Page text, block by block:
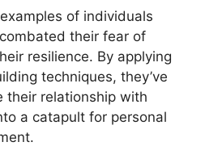
of individuals
their fear of
resilience. By applying
techniques, they’ve
their relationship with
a catapult for personal